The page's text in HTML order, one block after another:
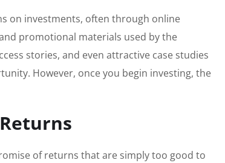
on investments, often through online
promotional materials used by the
stories, and even attractive case studies
However, once you begin investing, the
of returns that are simply too good to